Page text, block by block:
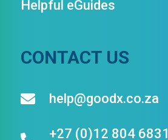
Helpful eGuides
CONTACT US
 help@goodx.co.za
+27 (0)12 804 6831